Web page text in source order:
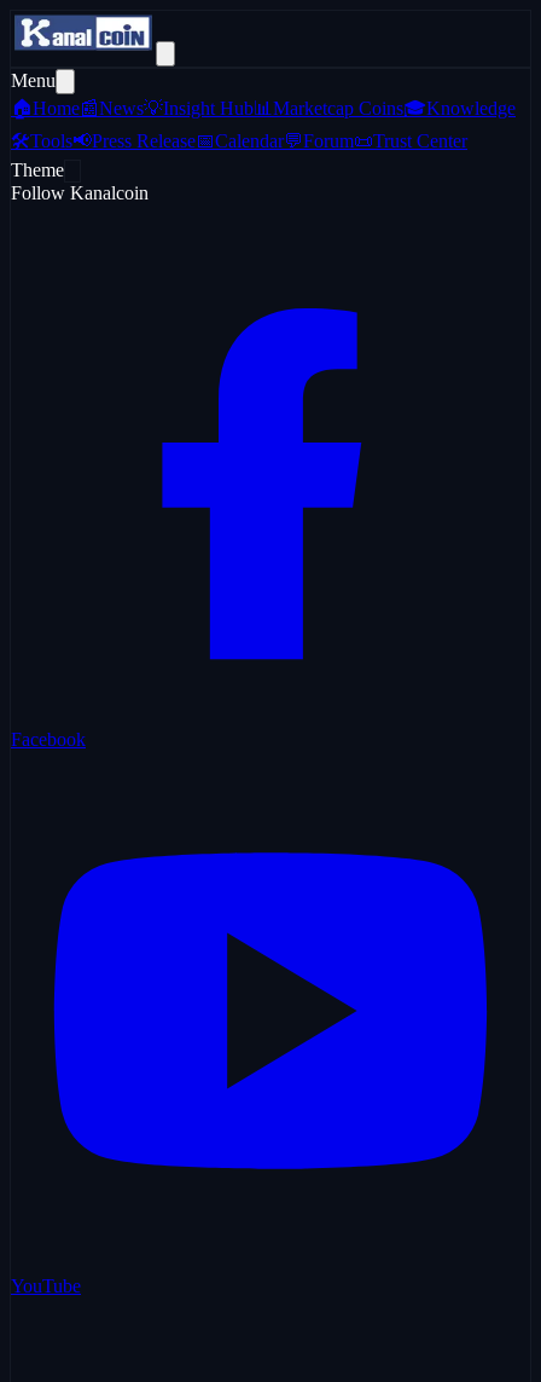
Menu
🏠Home📰News💡Insight Hub 📊 Marketcap Coins🎓Knowledge
🛠️Tools📢Press Release📅Calendar💬Forum📜Trust Center
Theme
Follow Kanalcoin
Facebook
YouTube